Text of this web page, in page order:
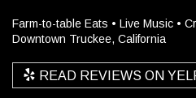
Farm-to-table Eats • Live Music •
Downtown Truckee, California
READ REVIEWS ON